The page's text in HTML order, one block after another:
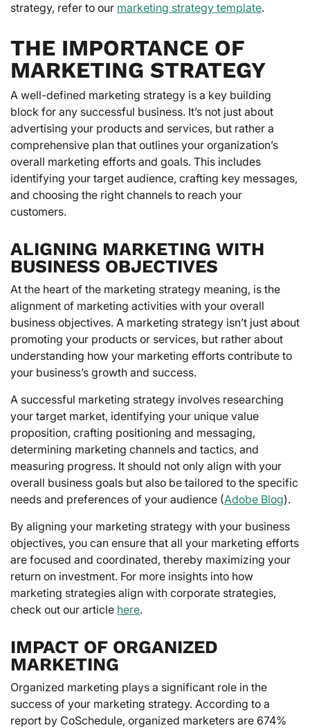
strategy, refer to our marketing strategy template.
THE IMPORTANCE OF
MARKETING STRATEGY
A well-defined marketing strategy is a key building
block for any successful business. It’s not just about
advertising your products and services, but rather a
comprehensive plan that outlines your organization’s
overall marketing efforts and goals. This includes
identifying your target audience, crafting key messages,
and choosing the right channels to reach your
customers.
ALIGNING MARKETING WITH
BUSINESS OBJECTIVES
At the heart of the marketing strategy meaning, is the
alignment of marketing activities with your overall
business objectives. A marketing strategy isn’t just about
promoting your products or services, but rather about
understanding how your marketing efforts contribute to
your business’s growth and success.
A successful marketing strategy involves researching
your target market, identifying your unique value
proposition, crafting positioning and messaging,
determining marketing channels and tactics, and
measuring progress. It should not only align with your
overall business goals but also be tailored to the specific
needs and preferences of your audience (Adobe Blog).
By aligning your marketing strategy with your business
objectives, you can ensure that all your marketing efforts
are focused and coordinated, thereby maximizing your
return on investment. For more insights into how
marketing strategies align with corporate strategies,
check out our article here.
IMPACT OF ORGANIZED
MARKETING
Organized marketing plays a significant role in the
success of your marketing strategy. According to a
report by CoSchedule, organized marketers are 674%